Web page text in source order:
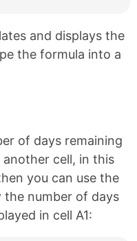
and displays the
the formula into a
of days remaining
cell, in this
you can use the
number of days
in cell A1: